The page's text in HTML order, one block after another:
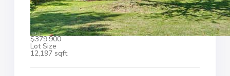
$379,900
Lot Size
12,197 sqft